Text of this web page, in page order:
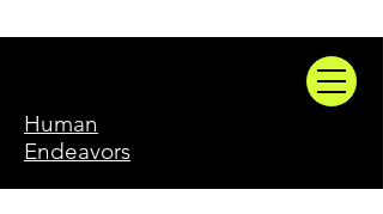
Human
Endeavors